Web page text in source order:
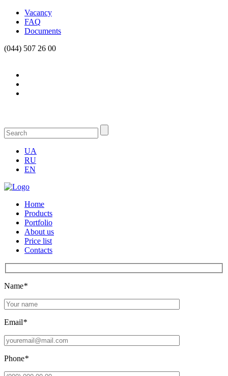
Vacancy
FAQ
Documents
(044) 507 26 00
UA
RU
EN
Home
Products
Portfolio
About us
Price list
Contacts
Name*
Email*
Phone*